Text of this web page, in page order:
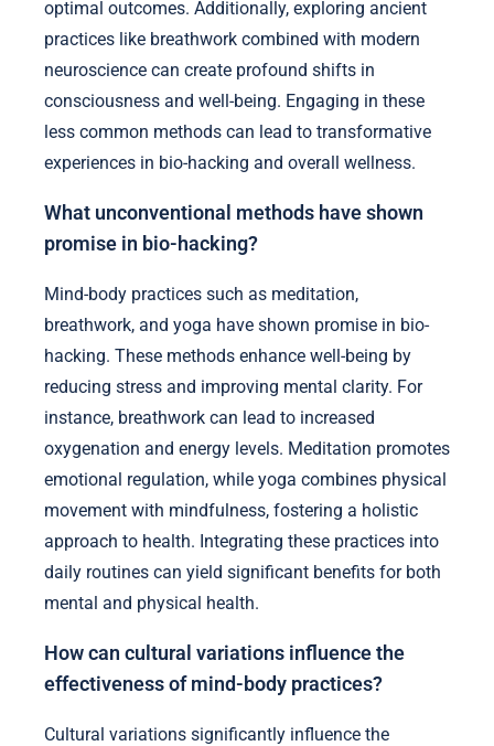
optimal outcomes. Additionally, exploring ancient
practices like breathwork combined with modern
neuroscience can create profound shifts in
consciousness and well-being. Engaging in these
less common methods can lead to transformative
experiences in bio-hacking and overall wellness.
What unconventional methods have shown
promise in bio-hacking?
Mind-body practices such as meditation,
breathwork, and yoga have shown promise in bio-
hacking. These methods enhance well-being by
reducing stress and improving mental clarity. For
instance, breathwork can lead to increased
oxygenation and energy levels. Meditation promotes
emotional regulation, while yoga combines physical
movement with mindfulness, fostering a holistic
approach to health. Integrating these practices into
daily routines can yield significant benefits for both
mental and physical health.
How can cultural variations influence the
effectiveness of mind-body practices?
Cultural variations significantly influence the